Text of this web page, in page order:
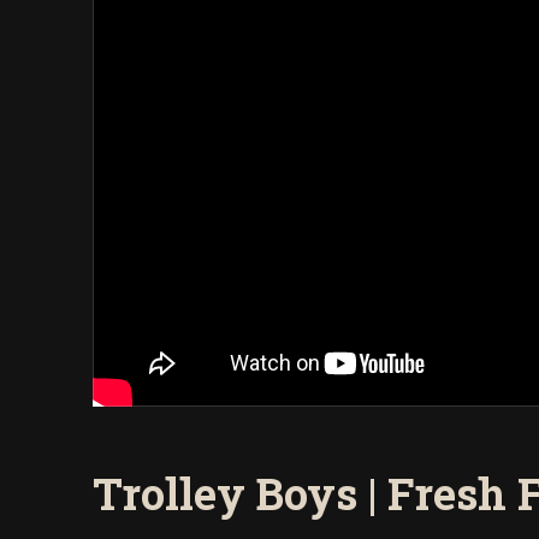
Trolley Boys | Fresh